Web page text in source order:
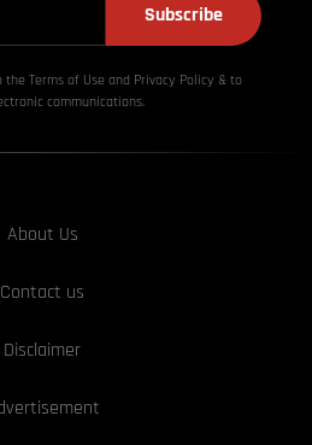
Subscribe
Terms of Use and Privacy Policy & to
communications.
About Us
Contact us
Disclaimer